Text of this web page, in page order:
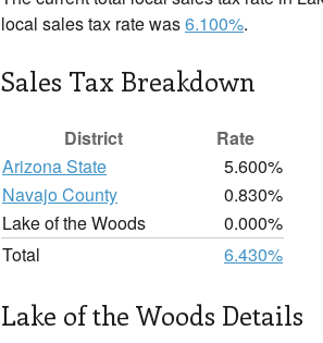
local sales tax rate was6.100%.
Sales Tax Breakdown
District
Rate
Arizona State
5.600%
Navajo County
0.830%
Lake of the Woods
0.000%
Total
6.430%
Lake of the Woods Details